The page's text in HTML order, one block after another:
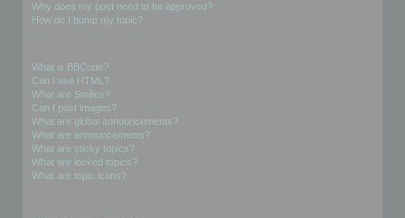
Why does my post need to be approved?
How do I bump my topic?
What is BBCode?
Can I use HTML?
What are Smilies?
Can I post images?
What are global announcements?
What are announcements?
What are sticky topics?
What are locked topics?
What are topic icons?